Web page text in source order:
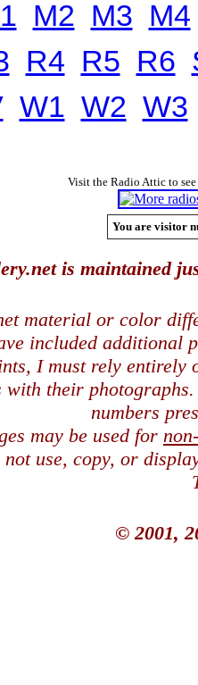
M2 M3 M4
R4 R5 R6
W1 W2 W3
Visit the Radio Attic to
You are visitor
is maintained
material or color
included additional
I must rely entirely
their
numbers
may be used for
not use, copy, or
© 2001,